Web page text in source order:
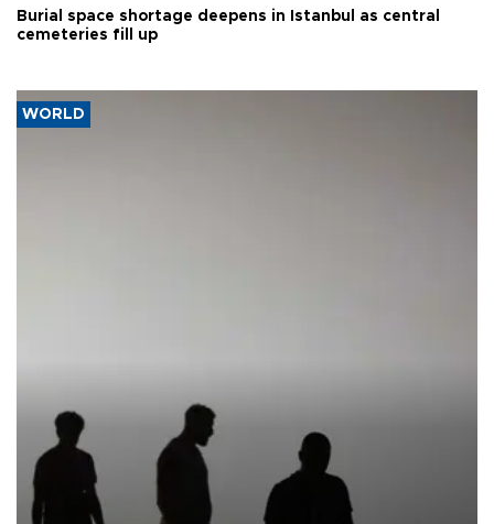
Burial space shortage deepens in Istanbul as central
cemeteries fill up
WORLD